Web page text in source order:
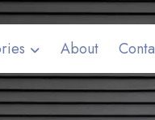
About